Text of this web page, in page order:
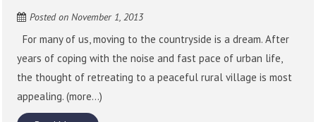
Posted onNovember 1, 2013
For many of us, moving to the countryside is a dream. After
years of coping with the noise and fast pace of urban life,
the thought of retreating to a peaceful rural village is most
appealing. (more…)